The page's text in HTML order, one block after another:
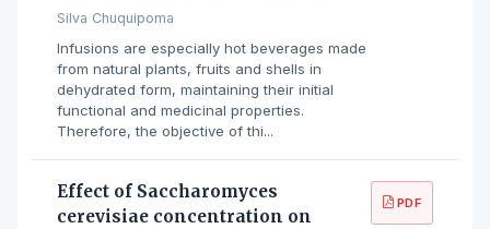
Silva Chuquipoma
Infusions are especially hot beverages made
from natural plants, fruits and shells in
dehydrated form, maintaining their initial
functional and medicinal properties.
Therefore, the objective of thi...
Effect of Saccharomyces
cerevisiae concentration on
PDF